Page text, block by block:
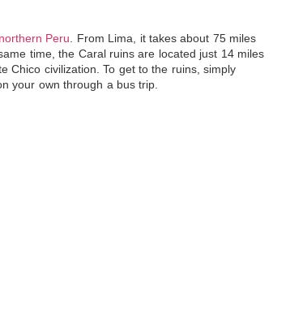
northern Peru . From Lima, it takes about 75 miles
time, the Caral ruins are located just 14 miles
Chico civilization.To get to the ruins, simply
your own through a bus trip